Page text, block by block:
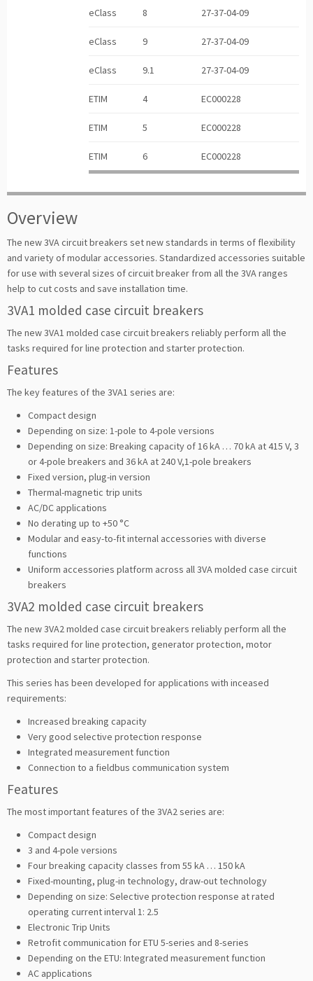
eClass 8 27-37-04-09
eClass 9 27-37-04-09
eClass 9.1 27-37-04-09
ETIM 4 EC000228
ETIM 5 EC000228
ETIM 6 EC000228
Overview
The new 3VA circuit breakers set new standards in terms of flexibility
and variety of modular accessories. Standardized accessories suitable
for use with several sizes of circuit breaker from all the 3VA ranges
help to cut costs and save installation time.
3VA1 molded case circuit breakers
The new 3VA1 molded case circuit breakers reliably perform all the
tasks required for line protection and starter protection.
Features
The key features of the 3VA1 series are:
Compact design
Depending on size: 1-pole to 4-pole versions
Depending on size: Breaking capacity of 16 kA … 70 kA at 415 V, 3
or 4-pole breakers and 36 kA at 240 V,1-pole breakers
Fixed version, plug-in version
Thermal-magnetic trip units
AC/DC applications
No derating up to +50 °C
Modular and easy-to-fit internal accessories with diverse
functions
Uniform accessories platform across all 3VA molded case circuit
breakers
3VA2 molded case circuit breakers
The new 3VA2 molded case circuit breakers reliably perform all the
tasks required for line protection, generator protection, motor
protection and starter protection.
This series has been developed for applications with inceased
requirements:
Increased breaking capacity
Very good selective protection response
Integrated measurement function
Connection to a fieldbus communication system
Features
The most important features of the 3VA2 series are:
Compact design
3 and 4-pole versions
Four breaking capacity classes from 55 kA … 150 kA
Fixed-mounting, plug-in technology, draw-out technology
Depending on size: Selective protection response at rated
operating current interval 1: 2.5
Electronic Trip Units
Retrofit communication for ETU 5-series and 8-series
Depending on the ETU: Integrated measurement function
AC applications